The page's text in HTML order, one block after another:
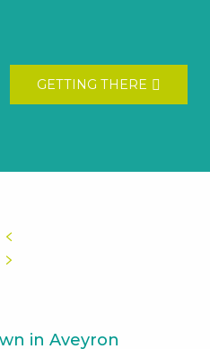
GETTING THERE
in Aveyron